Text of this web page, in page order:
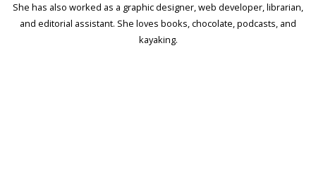
She has also worked as a graphic designer, web developer, librarian,
and editorial assistant. She loves books, chocolate, podcasts, and
kayaking.